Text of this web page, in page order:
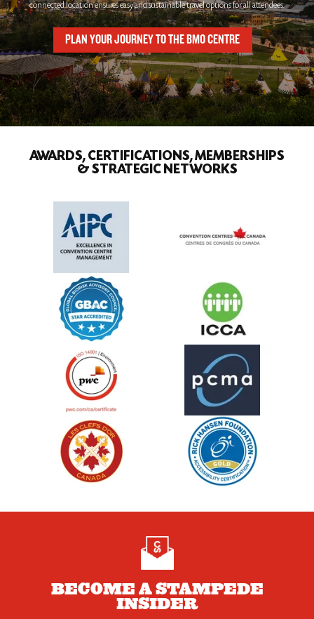
connected location ensures easy and sustainable travel options for all attendees.
PLAN YOUR JOURNEY TO THE BMO CENTRE
AWARDS, CERTIFICATIONS, MEMBERSHIPS
& STRATEGIC NETWORKS
BECOME A STAMPEDE
INSIDER